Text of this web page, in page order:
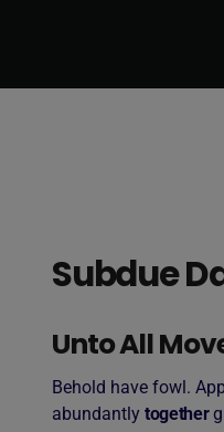
Subdue
Unto All
Behold have fowl.
abundantly together